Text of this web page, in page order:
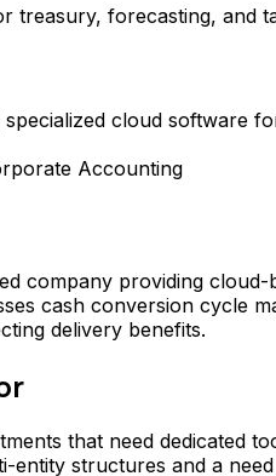
treasury, forecasting, and
cloud software
Accounting
company providing
cash conversion cycle
delivery benefits.
that need
entity structures and a